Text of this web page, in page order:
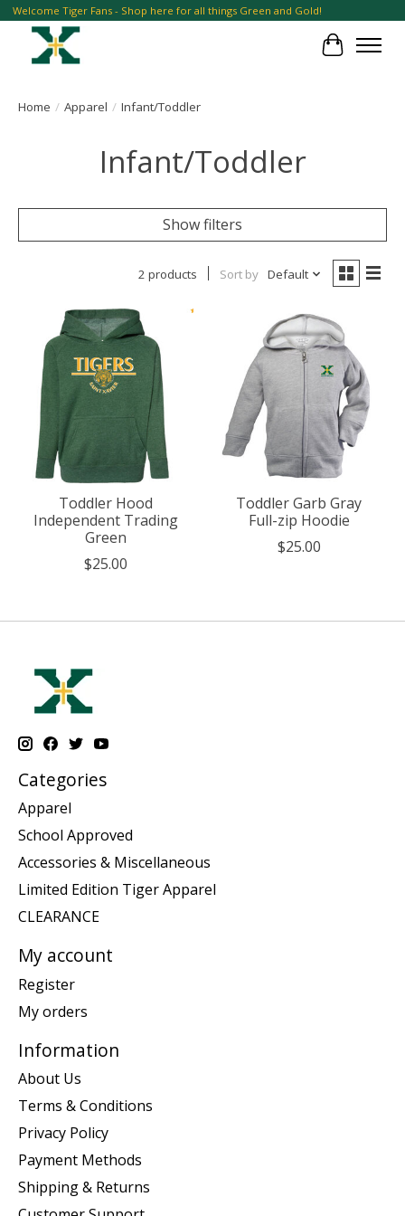
Welcome Tiger Fans - Shop here for all things Green and Gold!
Cart
Home / Apparel / Infant/Toddler
Infant/Toddler
Show filters
2 products Sort by Default
Toddler Hood
Independent Trading
Green
$25.00
Toddler Garb Gray
Full-zip Hoodie
$25.00
Categories
Apparel
School Approved
Accessories & Miscellaneous
Limited Edition Tiger Apparel
CLEARANCE
My account
Register
My orders
Information
About Us
Terms & Conditions
Privacy Policy
Payment Methods
Shipping & Returns